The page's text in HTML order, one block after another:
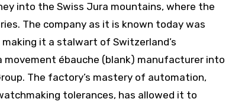
into the Swiss Jura mountains, where the
The company as it is known today was
it a stalwart of Switzerland’s
movement ébauche (blank) manufacturer into
The factory’s mastery of automation,
tolerances, has allowed it to